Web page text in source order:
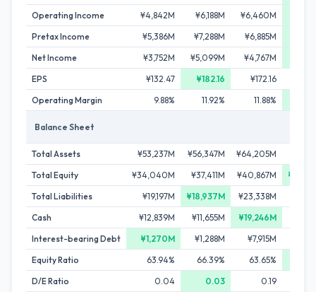
Operating Income
¥4,842M ¥6,188M ¥6,460M
Pretax Income
¥5,386M ¥7,288M ¥6,885M
Net Income
¥3,752M ¥5,099M ¥4,767M
EPS
¥132.47 ¥182.16
¥172.16
Operating Margin
9.88% 11.92% 11.88%
Balance Sheet
Total Assets ¥53,237M ¥56,347M ¥64,205M
Total Equity
¥34,040M ¥37,411M ¥40,867M
Total Liabilities
¥19,197M ¥18,937M ¥23,338M
Cash
¥12,839M ¥11,655M ¥19,246M
Interest-bearing Debt
¥1,270M ¥1,288M ¥7,915M
Equity Ratio
63.94% 66.39% 63.65%
D/E Ratio
0.04 0.03 0.19